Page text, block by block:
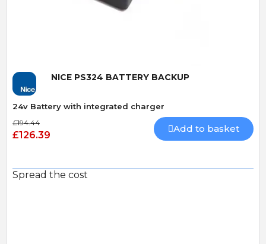
Quick View
NICE PS324 BATTERY BACKUP
24v Battery with integrated charger
£194.44
£126.39
Add to basket
Spread the cost